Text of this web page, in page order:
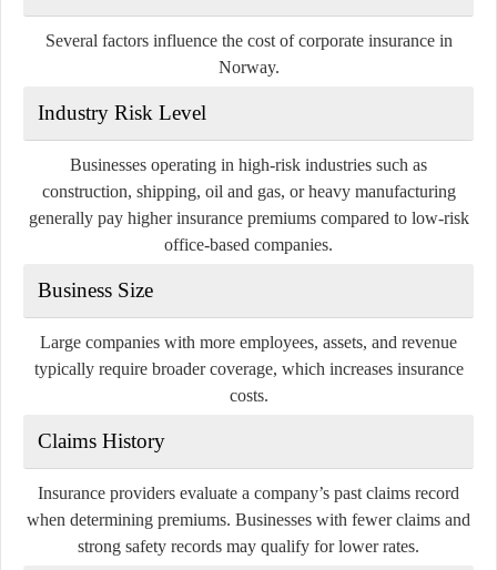
Several factors influence the cost of corporate insurance in
Norway.
Industry Risk Level
Businesses operating in high-risk industries such as
construction, shipping, oil and gas, or heavy manufacturing
generally pay higher insurance premiums compared to low-risk
office-based companies.
Business Size
Large companies with more employees, assets, and revenue
typically require broader coverage, which increases insurance
costs.
Claims History
Insurance providers evaluate a company’s past claims record
when determining premiums. Businesses with fewer claims and
strong safety records may qualify for lower rates.